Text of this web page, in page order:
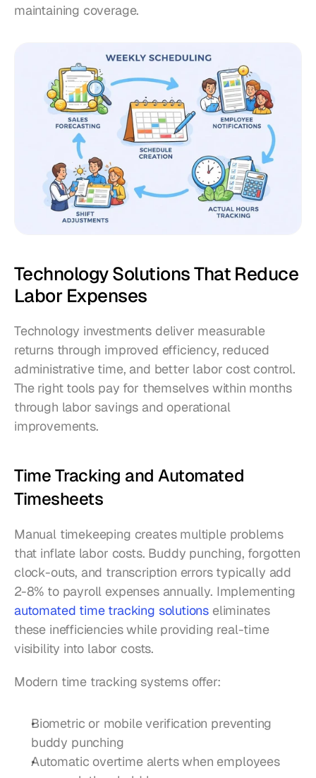
maintaining coverage.
Technology Solutions That Reduce
Labor Expenses
Technology investments deliver measurable
returns through improved efficiency, reduced
administrative time, and better labor cost control.
The right tools pay for themselves within months
through labor savings and operational
improvements.
Time Tracking and Automated
Timesheets
Manual timekeeping creates multiple problems
that inflate labor costs. Buddy punching, forgotten
clock-outs, and transcription errors typically add
automated time tracking solutions eliminates
these inefficiencies while providing real-time
visibility into labor costs.
Modern time tracking systems offer:
Biometric or mobile verification preventing
buddy punching
Automatic overtime alerts when employees